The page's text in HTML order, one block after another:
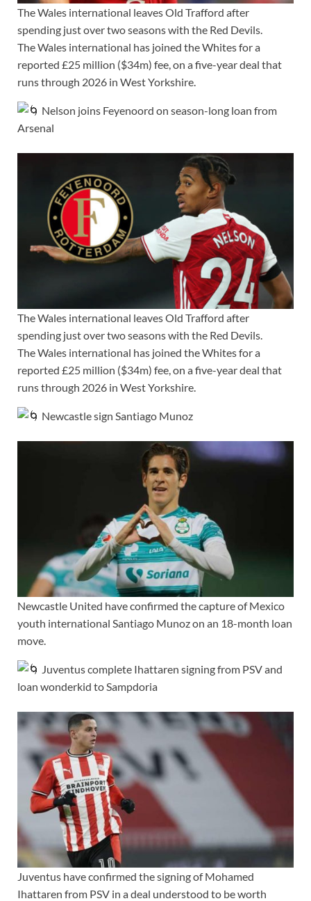
The Wales international leaves Old Trafford after
spending just over two seasons with the Red Devils.
The Wales international has joined the Whites for a
reported £25 million ($34m) fee, on a five-year deal that
runs through 2026 in West Yorkshire.
Nelson joins Feyenoord on season-long loan from
Arsenal
The Wales international leaves Old Trafford after
spending just over two seasons with the Red Devils.
The Wales international has joined the Whites for a
reported £25 million ($34m) fee, on a five-year deal that
runs through 2026 in West Yorkshire.
Newcastle sign Santiago Munoz
Newcastle United have confirmed the capture of Mexico
youth international Santiago Munoz on an 18-month loan
move.
Juventus complete Ihattaren signing from PSV and
loan wonderkid to Sampdoria
Juventus have confirmed the signing of Mohamed
Ihattaren from PSV in a deal understood to be worth